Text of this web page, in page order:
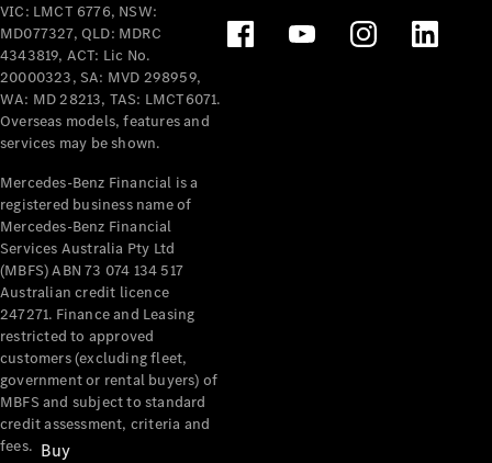
Mercedes-Benz
Passenger Cars
Configurator
Test Drive
Mercedes-Benz
Buy
VIC: LMCT 6776, NSW:
MD077327, QLD: MDRC
4343819, ACT: Lic No.
20000323, SA: MVD 298959,
WA: MD 28213, TAS: LMCT6071.
Overseas models, features and
services may be shown.
Mercedes-Benz Financial is a
registered business name of
Mercedes-Benz Financial
Services Australia Pty Ltd
(MBFS) ABN 73 074 134 517
Australian credit licence
247271. Finance and Leasing
restricted to approved
customers (excluding fleet,
government or rental buyers) of
MBFS and subject to standard
credit assessment, criteria and
fees.